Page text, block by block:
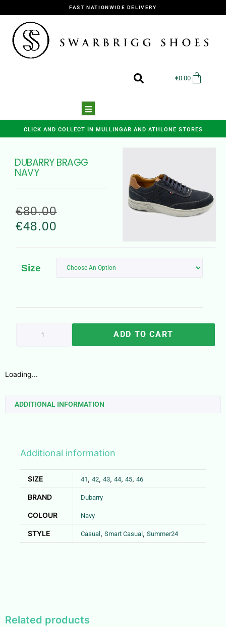
FAST NATIONWIDE DELIVERY
€0.00
CLICK AND COLLECT IN MULLINGAR AND ATHLONE STORES
DUBARRY BRAGG
NAVY
€80.00
€48.00
Size
ADD TO CART
Loading...
ADDITIONAL INFORMATION
Additional information
SIZE 41 , 42, 43, 44, 45, 46
BRAND Dubarry
COLOUR Navy
STYLE Casual, Smart Casual, Summer24
Related products